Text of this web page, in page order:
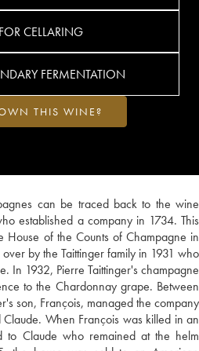
can be traced back to the wine
established a company in 1734. This
House of the Counts of Champagne in
by the Taittinger family in 1931 who
In 1932, Pierre Taittinger's champagne
to the Chardonnay grape. Between
son, François, managed the company
When François was killed in an
to Claude who remained at the helm
CELLARING
FERMENTATION
THIS WINE?